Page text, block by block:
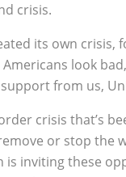
crisis.
its own crisis,
look
from us,
crisis that’s
or stop the
is inviting these